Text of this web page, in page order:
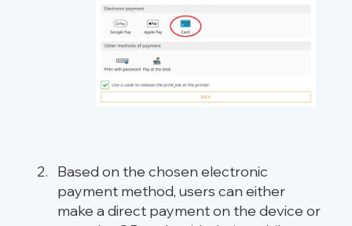
Based on the chosen electronic
payment method, users can either
make a direct payment on the device or